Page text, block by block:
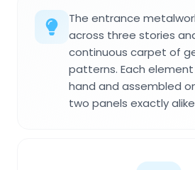
The entrance
across three stories
continuous carpet of
patterns. Each
hand and assembled
two panels exactly